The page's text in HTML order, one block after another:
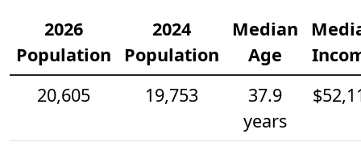
2026
Population
2024
Population
Median
Age
20,605
19,753
37.9
years